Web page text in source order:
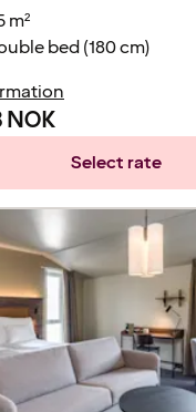
m²
bed (180 cm)
NOK
Select rate